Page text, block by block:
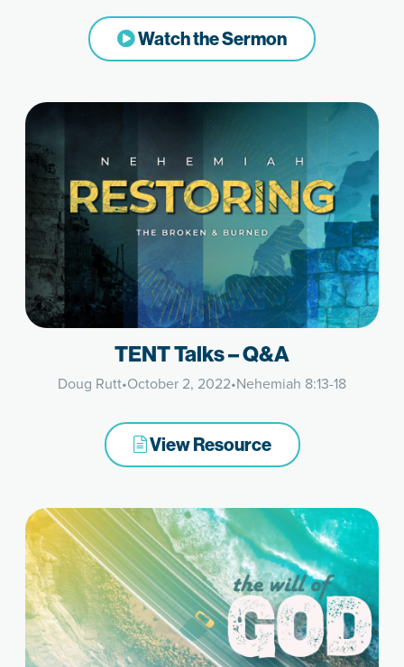
Watch the Sermon
TENT Talks – Q&A
Doug Rutt•October 2, 2022•Nehemiah 8:13-18
View Resource